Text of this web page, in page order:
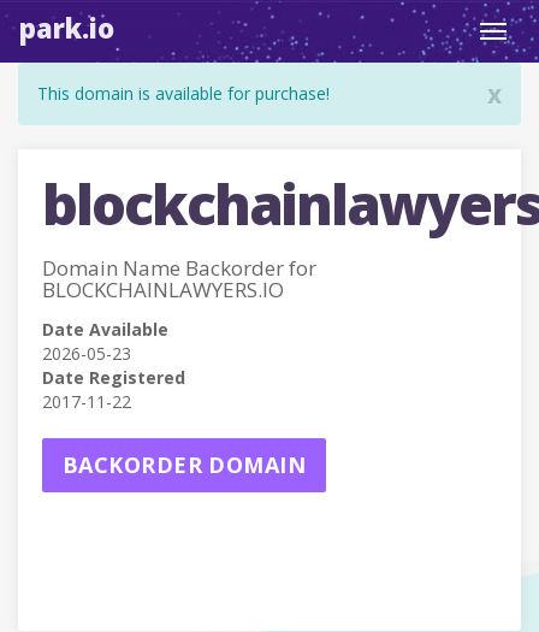
park.io
x
This domain is available for purchase!
Domain Name Backorder for
BLOCKCHAINLAWYERS.IO
Date Available
2026-05-23
Date Registered
2017-11-22
BACKORDER DOMAIN